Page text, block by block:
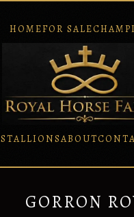
HOMEFOR SALE
STALLIONSABOUT
GORRON